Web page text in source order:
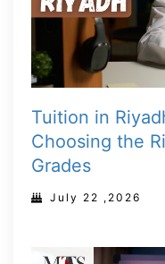
Tuition in
Choosing the
Grades
July 22 ,2026